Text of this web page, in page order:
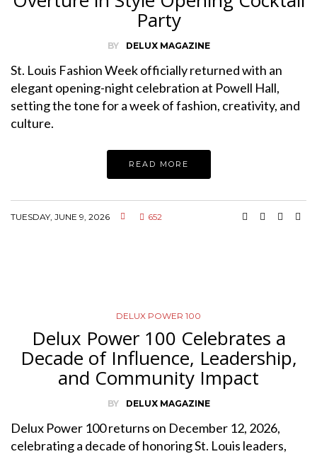
Party
BY DELUX MAGAZINE
St. Louis Fashion Week officially returned with an
elegant opening-night celebration at Powell Hall,
setting the tone for a week of fashion, creativity, and
culture.
READ MORE
TUESDAY, JUNE 9, 2026 652
DELUX POWER 100
Delux Power 100 Celebrates a
Decade of Influence, Leadership,
and Community Impact
BY DELUX MAGAZINE
Delux Power 100 returns on December 12, 2026,
celebrating a decade of honoring St. Louis leaders,